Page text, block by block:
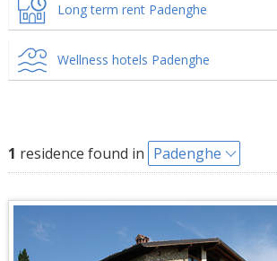
Long term rent Padenghe
Wellness hotels Padenghe
1 residence found in Padenghe